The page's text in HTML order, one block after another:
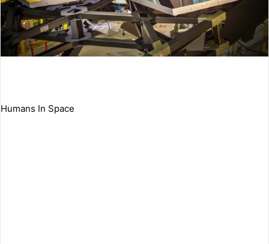
Humans In Space